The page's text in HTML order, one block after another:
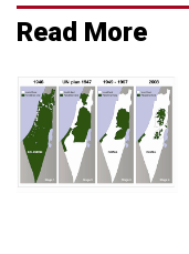
Read More